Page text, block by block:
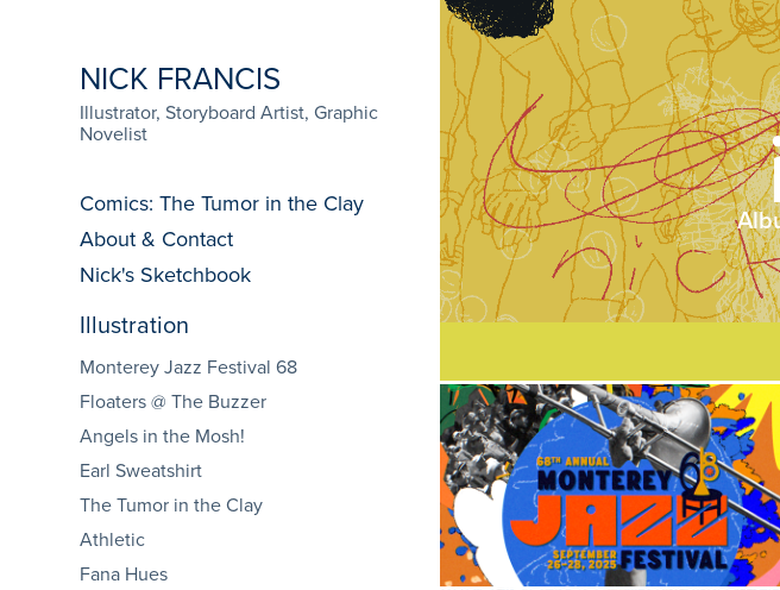
NICK FRANCIS
Illustrator, Storyboard Artist, Graphic
Novelist
Comics: The Tumor in the Clay
About & Contact
Nick's Sketchbook
Illustration
Monterey Jazz Festival 68
Floaters @ The Buzzer
Angels in the Mosh!
Earl Sweatshirt
The Tumor in the Clay
Athletic
Fana Hues
2025
Monterey Jazz Festival
68